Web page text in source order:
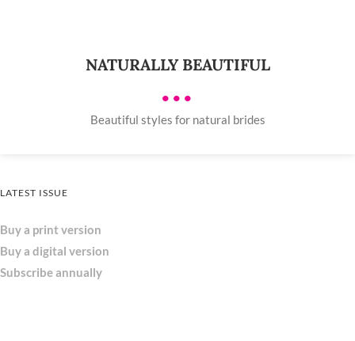
NATURALLY BEAUTIFUL
•••
Beautiful styles for natural brides
LATEST ISSUE
Buy a print version
Buy a digital version
Subscribe annually